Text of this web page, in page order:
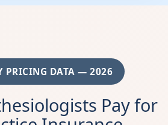
PRICING DATA — 2026
Pay for